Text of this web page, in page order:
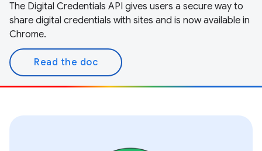
The Digital Credentials API gives users a secure way to
share digital credentials with sites and is now available in
Chrome.
Read the doc